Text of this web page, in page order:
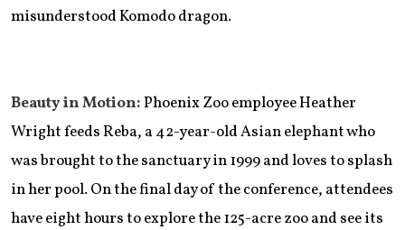
misunderstood Komodo dragon.
Beauty in Motion:Phoenix Zoo employee Heather
Wright feeds Reba, a 42-year-old Asian elephant who
was brought to the sanctuary in 1999 and loves to splash
in her pool. On the final day of the conference, attendees
have eight hours to explore the 125-acre zoo and see its